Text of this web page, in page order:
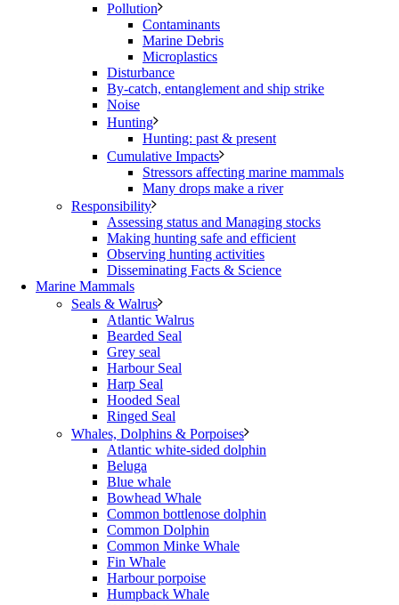
Pollution
Contaminants
Marine Debris
Microplastics
Disturbance
By-catch, entanglement and ship strike
Noise
Hunting
Hunting: past & present
Cumulative Impacts
Stressors affecting marine mammals
Many drops make a river
Responsibility
Assessing status and Managing stocks
Making hunting safe and efficient
Observing hunting activities
Disseminating Facts & Science
Marine Mammals
Seals & Walrus
Atlantic Walrus
Bearded Seal
Grey seal
Harbour Seal
Harp Seal
Hooded Seal
Ringed Seal
Whales, Dolphins & Porpoises
Atlantic white-sided dolphin
Beluga
Blue whale
Bowhead Whale
Common bottlenose dolphin
Common Dolphin
Common Minke Whale
Fin Whale
Harbour porpoise
Humpback Whale